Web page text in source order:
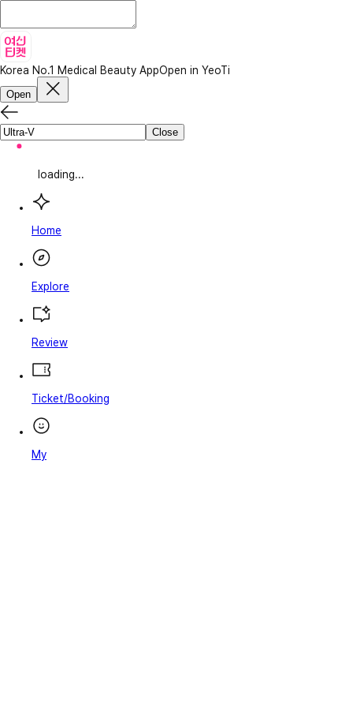
Korea No.1 Medical Beauty AppOpen in YeoTi
Open
Close
loading...
Home
Explore
Review
Ticket/Booking
My